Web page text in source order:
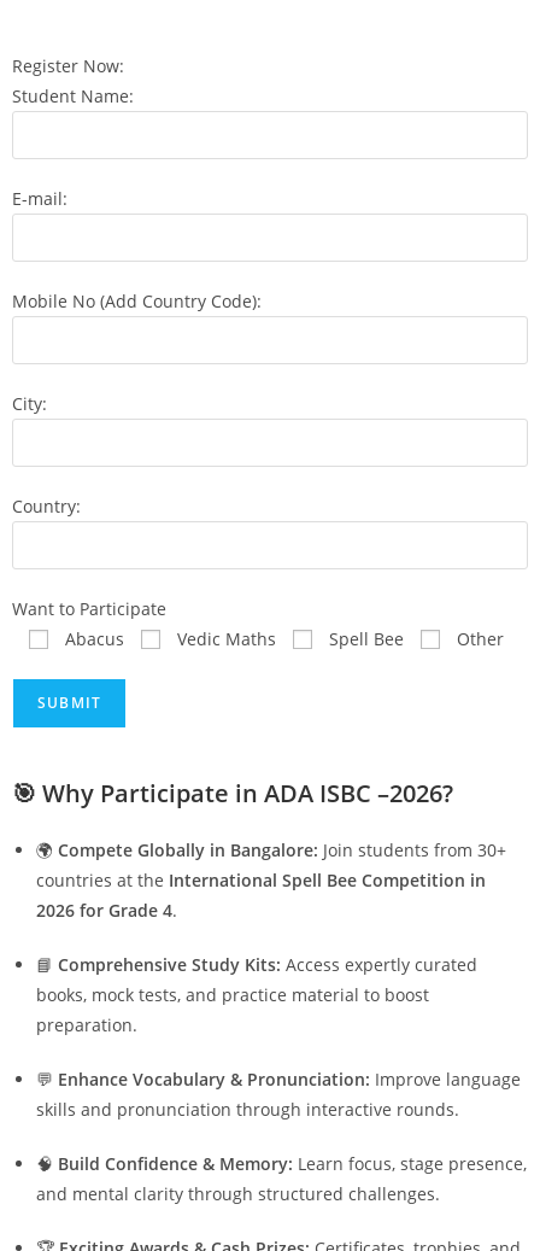
Register Now:
Student Name:
E-mail:
Mobile No (Add Country Code):
City:
Country:
Want to Participate
Abacus
Vedic Maths Spell Bee Other
🎯 Why Participate in ADA ISBC –2026?
🌍 Compete Globally in Bangalore: Join students from 30+
countries at the International Spell Bee Competition in
2026 for Grade 4.
📘 Comprehensive Study Kits: Access expertly curated
books, mock tests, and practice material to boost
preparation.
💬 Enhance Vocabulary & Pronunciation: Improve language
skills and pronunciation through interactive rounds.
🧠 Build Confidence & Memory: Learn focus, stage presence,
and mental clarity through structured challenges.